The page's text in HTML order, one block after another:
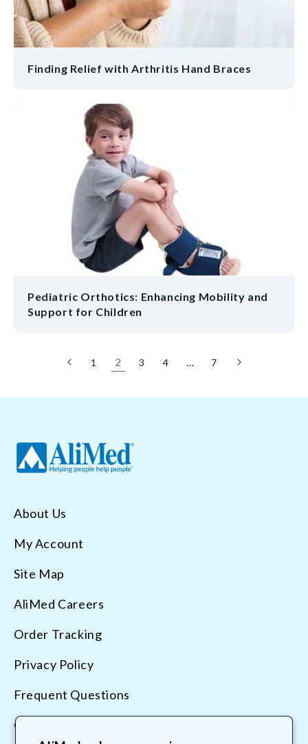
Finding Relief with Arthritis Hand Braces
Pediatric Orthotics: Enhancing Mobility and
Support for Children
1 2 3 4 … 7
About Us
My Account
Site Map
AliMed Careers
Order Tracking
Privacy Policy
Frequent Questions
Contact Us